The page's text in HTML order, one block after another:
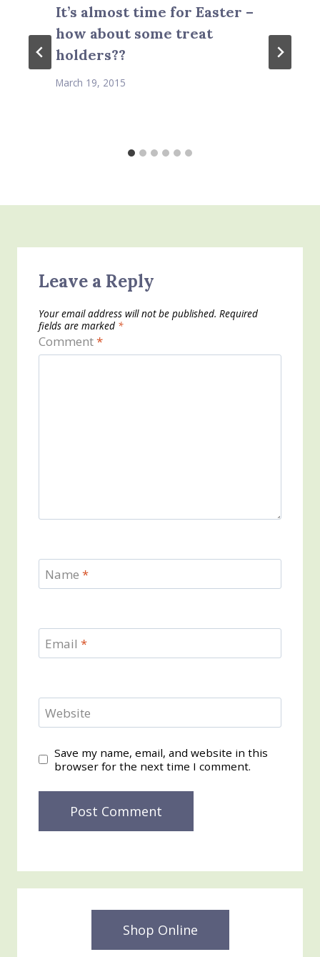
It’s almost time for Easter –
how about some treat
holders??
March 19, 2015
Leave a Reply
Your email address will not be published. Required
fields are marked *
Comment*
Name *
Email *
Website
Save my name, email, and website in this
browser for the next time I comment.
Shop Online